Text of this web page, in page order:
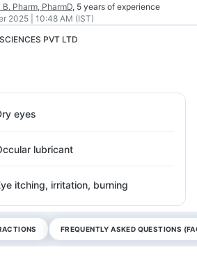
B. Pharm, PharmD, 5 years of experience
2025 | 10:48 AM (IST)
PVT LTD
eyes
lubricant
itching, irritation, burning
FREQUENTLY ASKED QUESTIONS